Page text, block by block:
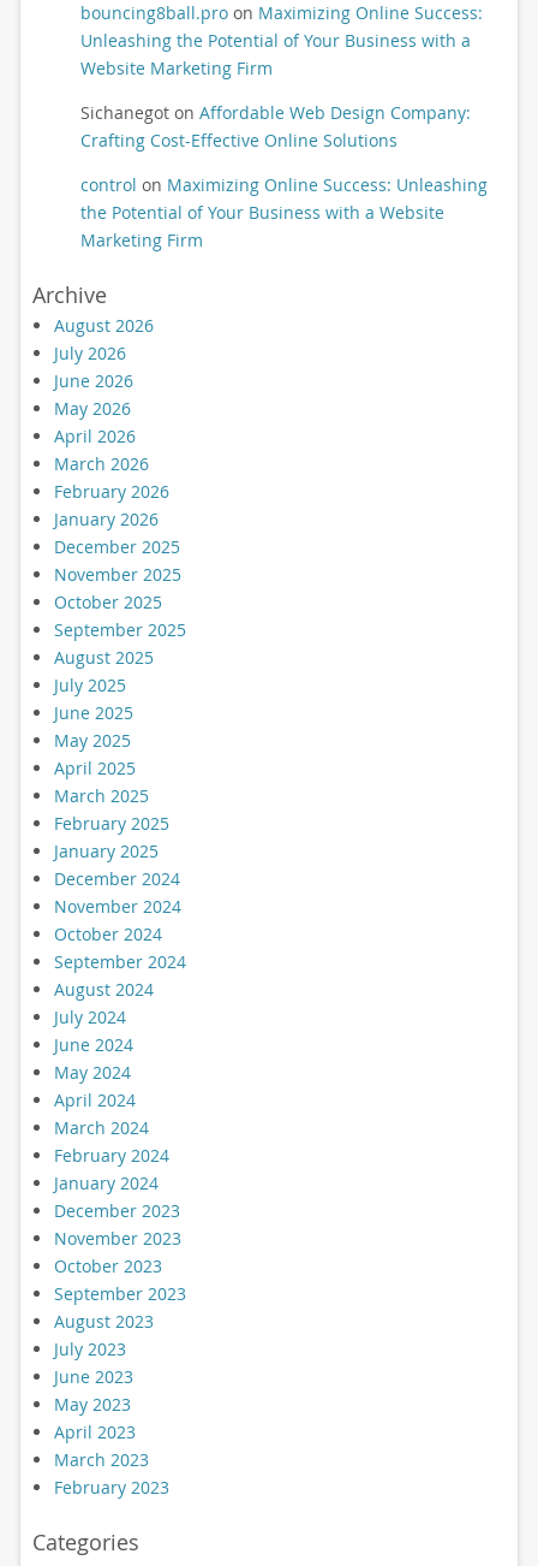
bouncing8ball.proon Maximizing Online Success:
Unleashing the Potential of Your Business with a
Website Marketing Firm
Sichanegoton Affordable Web Design Company:
Crafting Cost-Effective Online Solutions
control on Maximizing Online Success: Unleashing
the Potential of Your Business with a Website
Marketing Firm
Archive
August 2026
July 2026
June 2026
May 2026
April 2026
March 2026
February 2026
January 2026
December 2025
November 2025
October 2025
September 2025
August 2025
July 2025
June 2025
May 2025
April 2025
March 2025
February 2025
January 2025
December 2024
November 2024
October 2024
September 2024
August 2024
July 2024
June 2024
May 2024
April 2024
March 2024
February 2024
January 2024
December 2023
November 2023
October 2023
September 2023
August 2023
July 2023
June 2023
May 2023
April 2023
March 2023
February 2023
Categories